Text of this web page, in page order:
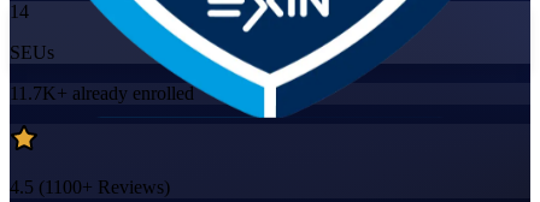
14
SEUs
11.7K+ already enrolled
4.5 (1100+ Reviews)